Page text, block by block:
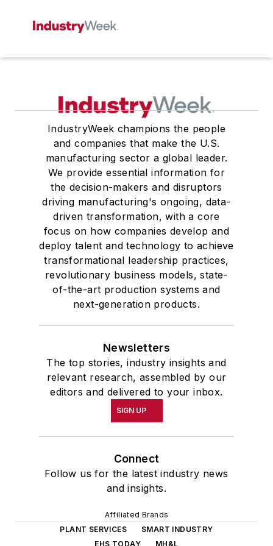
IndustryWeek champions the people
and companies that make the U.S.
manufacturing sector a global leader.
We provide essential information for
the decision-makers and disruptors
driving manufacturing's ongoing, data-
driven transformation, with a core
focus on how companies develop and
deploy talent and technology to achieve
transformational leadership practices,
revolutionary business models, state-
of-the-art production systems and
next-generation products.
Newsletters
The top stories, industry insights and
relevant research, assembled by our
editors and delivered to your inbox.
SIGN UP
Connect
Follow us for the latest industry news
and insights.
Affiliated Brands
PLANT SERVICES
SMART INDUSTRY
EHS TODAY
MH&L